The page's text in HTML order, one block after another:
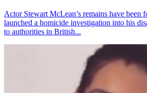
Actor Stewart McLean’s remains have been
launched a homicide investigation into his
to authorities in British...